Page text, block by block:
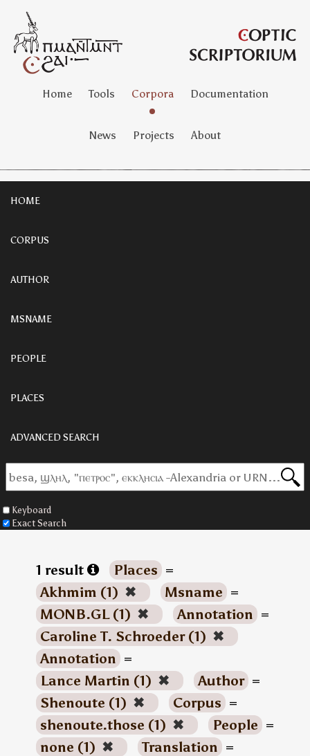
Home Tools Corpora Documentation
News Projects About
HOME
CORPUS
AUTHOR
MSNAME
PEOPLE
PLACES
ADVANCED SEARCH
Keyboard
Exact Search
1 result Places =
Akhmim (1) ✖ Msname =
MONB.GL (1) ✖ Annotation =
Caroline T. Schroeder (1) ✖
Annotation =
Lance Martin (1) ✖ Author =
Shenoute (1) ✖ Corpus =
shenoute.those (1) ✖ People =
none (1) ✖ Translation =